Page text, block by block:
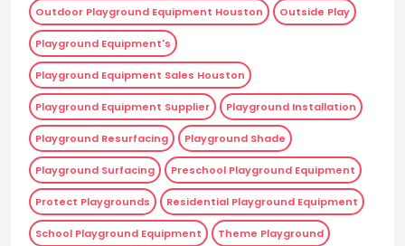
Outdoor Playground Equipment Houston Outside Play
Playground Equipment's
Playground Equipment Sales Houston
Playground Equipment Supplier Playground Installation
Playground Resurfacing Playground Shade
Playground Surfacing Preschool Playground Equipment
Protect Playgrounds Residential Playground Equipment
School Playground Equipment Theme Playground